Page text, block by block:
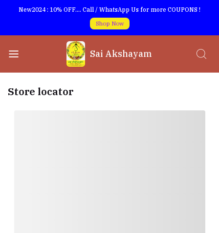
New2024 : 10% OFF.... Call / WhatsApp Us for more COUPONS !
Shop Now
Sai Akshayam
Store locator